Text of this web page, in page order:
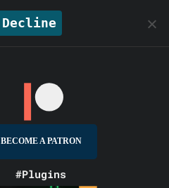
BECOME A PATRON
#Plugins
Decline